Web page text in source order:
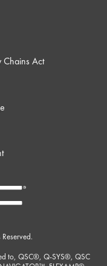
Chains Act
to, QSC®, Q-SYS®, QSC